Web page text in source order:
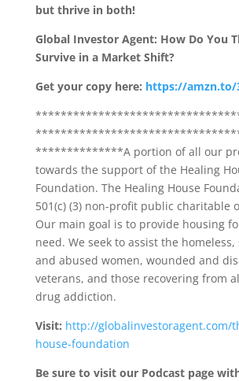
but thrive in both!
Global Investor Agent: How Do You
Survive in a Market Shift?
Get your copy here: https://amzn.to/
**************A portion of all our
towards the support of the Healing
Foundation. The Healing House
501(c) (3) non-profit public charitable
Our main goal is to provide housing
need. We seek to assist the
and abused women, wounded and
veterans, and those recovering from
drug addiction.
Visit: http://globalinvestoragent.com/
house-foundation
Be sure to visit our Podcast page